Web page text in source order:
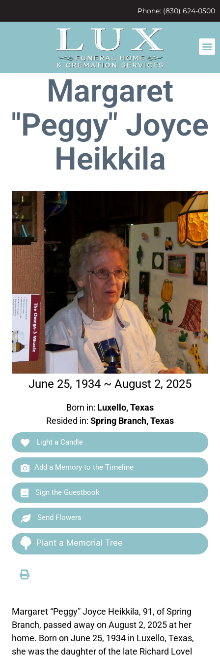
Phone: (830) 624-0500
Margaret
"Peggy" Joyce
Heikkila
June 25, 1934 ~ August 2, 2025
Born in: Luxello, Texas
Resided in: Spring Branch, Texas
Light a Candle
Add a Memory to the Timeline
Sign the Guestbook
Send Flowers
Plant a Memorial Tree
Margaret “Peggy” Joyce Heikkila, 91, of Spring
Branch, passed away on August 2, 2025 at her
home. Born on June 25, 1934 in Luxello, Texas,
she was the daughter of the late Richard Lovel